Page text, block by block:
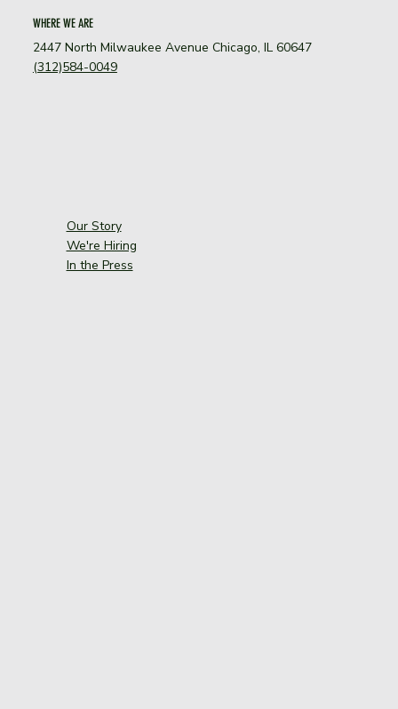
WHERE WE ARE
2447 North Milwaukee Avenue Chicago, IL 60647
(312)584-0049
Our Story
We're Hiring
In the Press